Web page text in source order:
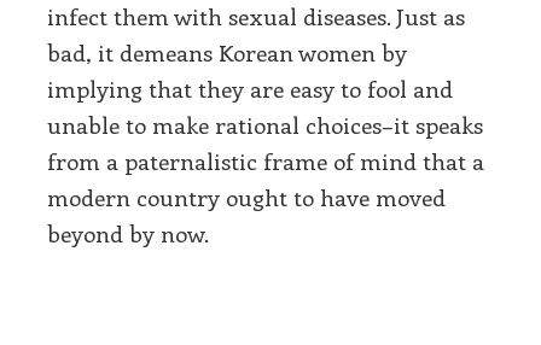
infect them with sexual diseases. Just as
bad, it demeans Korean women by
implying that they are easy to fool and
unable to make rational choices–it speaks
from a paternalistic frame of mind that a
modern country ought to have moved
beyond by now.